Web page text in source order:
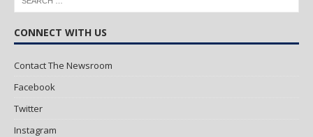
CONNECT WITH US
Contact The Newsroom
Facebook
Twitter
Instagram